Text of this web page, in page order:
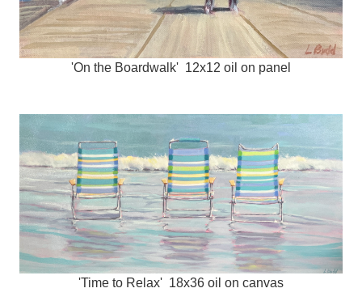
'On the Boardwalk' 12x12 oil on panel
'Time to Relax' 18x36 oil on canvas